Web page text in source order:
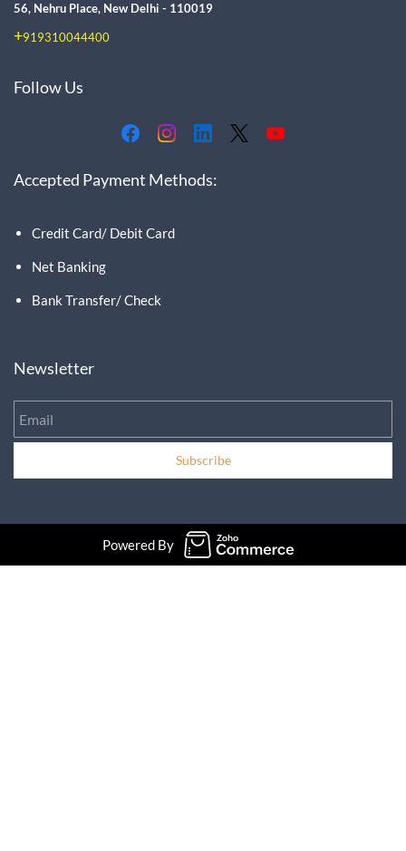
56, Nehru Place, New Delhi - 110019
+919310044400
Follow Us
Accepted Payment Methods:
Credit Card/ Debit Card
Net Banking
Bank Transfer/ Check
Newsletter
Subscribe
Powered By